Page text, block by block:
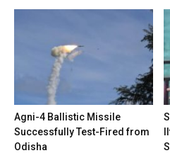
Agni-4 Ballistic Missile
Successfully Test-Fired from
Odisha